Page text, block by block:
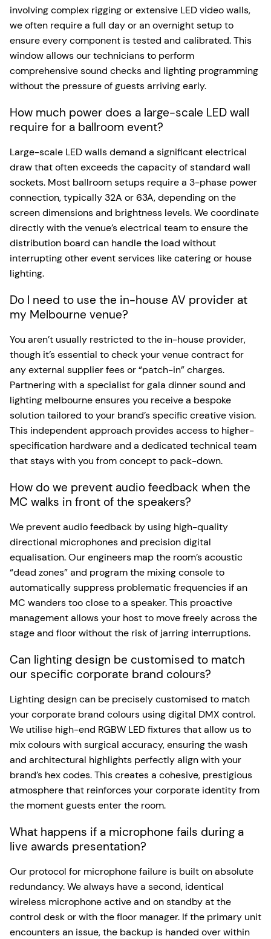
involving complex rigging or extensive LED video walls,
we often require a full day or an overnight setup to
ensure every component is tested and calibrated. This
window allows our technicians to perform
comprehensive sound checks and lighting programming
without the pressure of guests arriving early.
How much power does a large-scale LED wall
require for a ballroom event?
Large-scale LED walls demand a significant electrical
draw that often exceeds the capacity of standard wall
sockets. Most ballroom setups require a 3-phase power
connection, typically 32A or 63A, depending on the
screen dimensions and brightness levels. We coordinate
directly with the venue’s electrical team to ensure the
distribution board can handle the load without
interrupting other event services like catering or house
lighting.
Do I need to use the in-house AV provider at
my Melbourne venue?
You aren’t usually restricted to the in-house provider,
though it’s essential to check your venue contract for
any external supplier fees or “patch-in” charges.
Partnering with a specialist for gala dinner sound and
lighting melbourne ensures you receive a bespoke
solution tailored to your brand’s specific creative vision.
This independent approach provides access to higher-
specification hardware and a dedicated technical team
that stays with you from concept to pack-down.
How do we prevent audio feedback when the
MC walks in front of the speakers?
We prevent audio feedback by using high-quality
directional microphones and precision digital
equalisation. Our engineers map the room’s acoustic
“dead zones” and program the mixing console to
automatically suppress problematic frequencies if an
MC wanders too close to a speaker. This proactive
management allows your host to move freely across the
stage and floor without the risk of jarring interruptions.
Can lighting design be customised to match
our specific corporate brand colours?
Lighting design can be precisely customised to match
your corporate brand colours using digital DMX control.
We utilise high-end RGBW LED fixtures that allow us to
mix colours with surgical accuracy, ensuring the wash
and architectural highlights perfectly align with your
brand’s hex codes. This creates a cohesive, prestigious
atmosphere that reinforces your corporate identity from
the moment guests enter the room.
What happens if a microphone fails during a
live awards presentation?
Our protocol for microphone failure is built on absolute
redundancy. We always have a second, identical
wireless microphone active and on standby at the
control desk or with the floor manager. If the primary unit
encounters an issue, the backup is handed over within